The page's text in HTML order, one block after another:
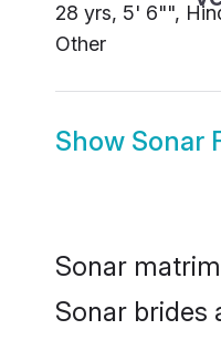
28 yrs, 5' 6"",
Other
Show Sonar
Sonar
Sonar brides